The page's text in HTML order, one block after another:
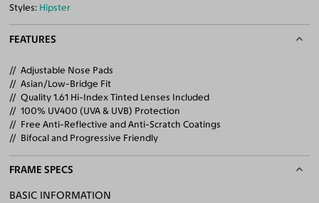
Styles: Hipster
FEATURES
Adjustable Nose Pads
Asian/Low-Bridge Fit
Quality 1.61 Hi-Index Tinted Lenses Included
100% UV400 (UVA & UVB) Protection
Free Anti-Reflective and Anti-Scratch Coatings
Bifocal and Progressive Friendly
FRAME SPECS
BASIC INFORMATION